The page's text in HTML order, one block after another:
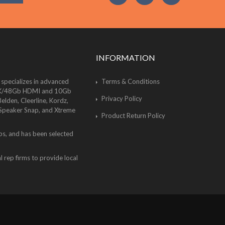
in advanced
48Gb HDMI and 10Gb
Cleerline, Kordz,
Snap, and Xtreme
and has been selected
rep firms to provide local
INFORMATION
Terms & Conditions
Privacy Policy
Product Return Policy